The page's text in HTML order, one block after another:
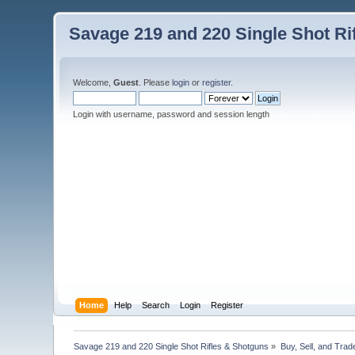
Savage 219 and 220 Single Shot
Welcome,Guest . Pleaselogin orregister.
Login with username, password and session length
Home Help Search Login Register
Savage 219 and 220 Single Shot Rifles & Shotguns » Buy, Sell, and